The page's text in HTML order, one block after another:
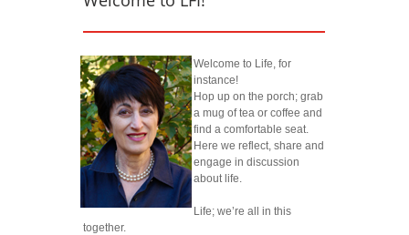
Welcome to Life, for
instance!
Hop up on the porch; grab
a mug of tea or coffee and
find a comfortable seat.
Here we reflect, share and
engage in discussion
about life.
Life; we’re all in this
together.